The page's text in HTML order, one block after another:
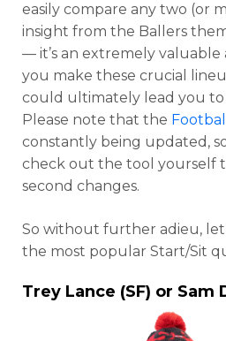
easily compare any two (or
insight from the Ballers
— it’s an extremely
you make these crucial
could ultimately lead you
Please note that the
constantly being updated,
check out the tool yourself
second changes.
So without further adieu,
the most popular Start/Sit
Trey Lance (SF) or Sam